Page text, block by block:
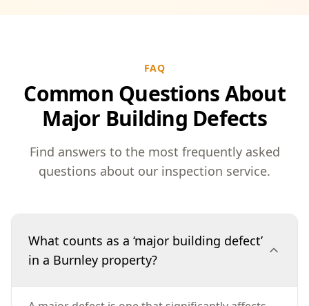
FAQ
Common Questions About
Major Building Defects
Find answers to the most frequently asked
questions about our inspection service.
What counts as a ‘major building defect’
in a Burnley property?